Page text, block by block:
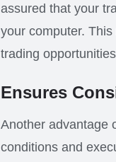
assured that your
your computer.
trading
Ensures
Another advantage
conditions and